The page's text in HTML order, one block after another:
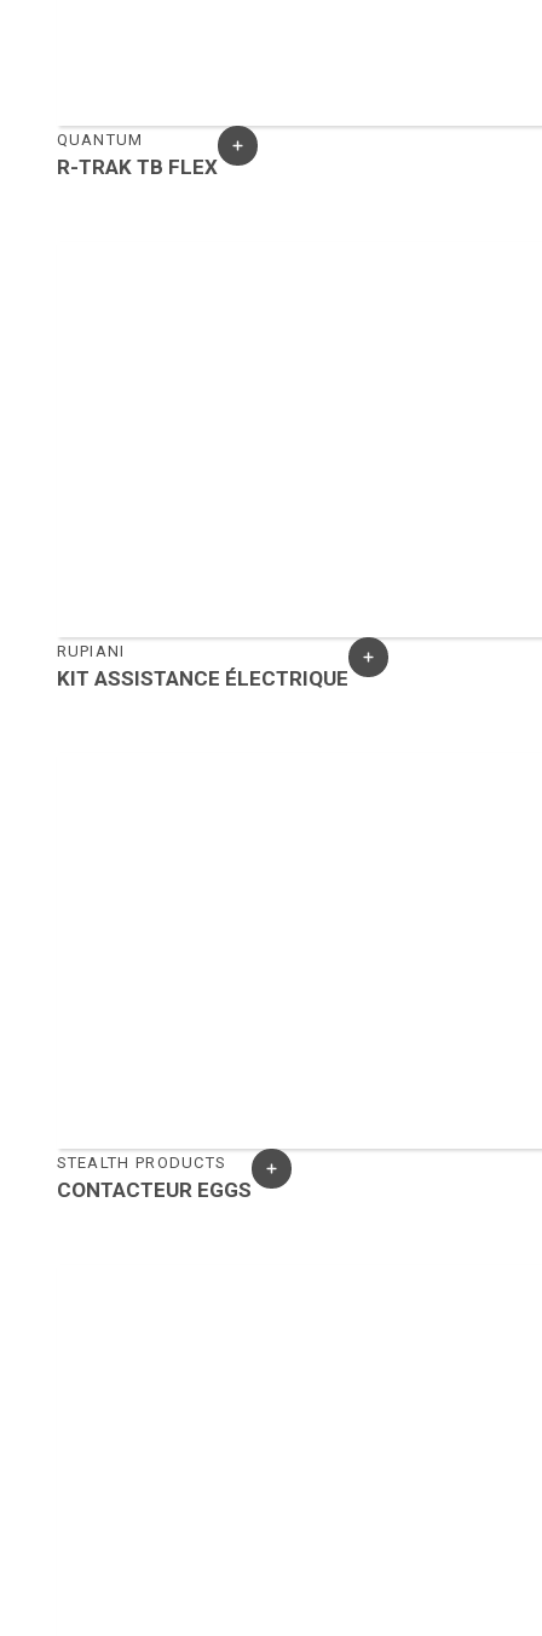
QUANTUM
R-TRAK TB FLEX
RUPIANI
KIT ASSISTANCE ÉLECTRIQUE
STEALTH PRODUCTS
CONTACTEUR EGGS